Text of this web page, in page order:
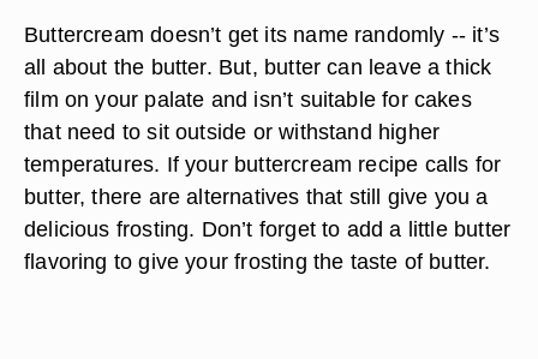
Buttercream doesn’t get its name randomly -- it’s
all about the butter. But, butter can leave a thick
film on your palate and isn’t suitable for cakes
that need to sit outside or withstand higher
temperatures. If your buttercream recipe calls for
butter, there are alternatives that still give you a
delicious frosting. Don’t forget to add a little butter
flavoring to give your frosting the taste of butter.